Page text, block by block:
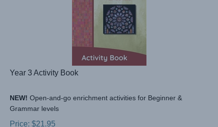
Year 3 Activity Book
NEW! Open-and-go enrichment activities for Beginner &
Grammar levels
Price: $21.95